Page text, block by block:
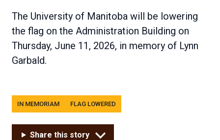
The University of Manitoba will be lowering
the flag on the Administration Building on
Thursday, June 11, 2026, in memory of Lynn
Garbald.
Tags
IN MEMORIAM FLAG LOWERED
Share this story